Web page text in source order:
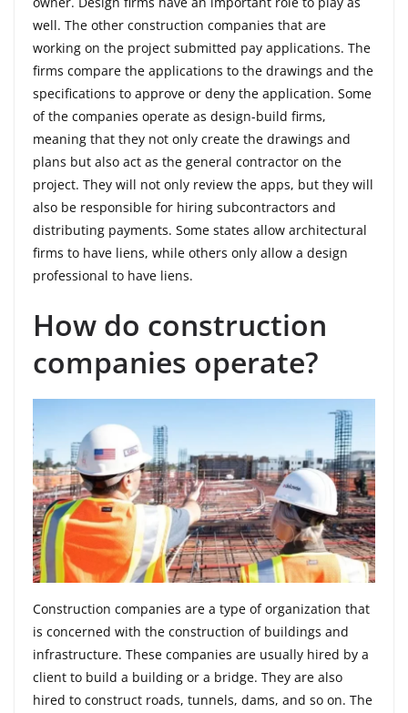
well. The other construction companies that are
working on the project submitted pay applications. The
firms compare the applications to the drawings and the
specifications to approve or deny the application. Some
of the companies operate as design-build firms,
meaning that they not only create the drawings and
plans but also act as the general contractor on the
project. They will not only review the apps, but they will
also be responsible for hiring subcontractors and
distributing payments. Some states allow architectural
firms to have liens, while others only allow a design
professional to have liens.
How do construction
companies operate?
Construction companies are a type of organization that
is concerned with the construction of buildings and
infrastructure. These companies are usually hired by a
client to build a building or a bridge. They are also
hired to construct roads, tunnels, dams, and so on. The